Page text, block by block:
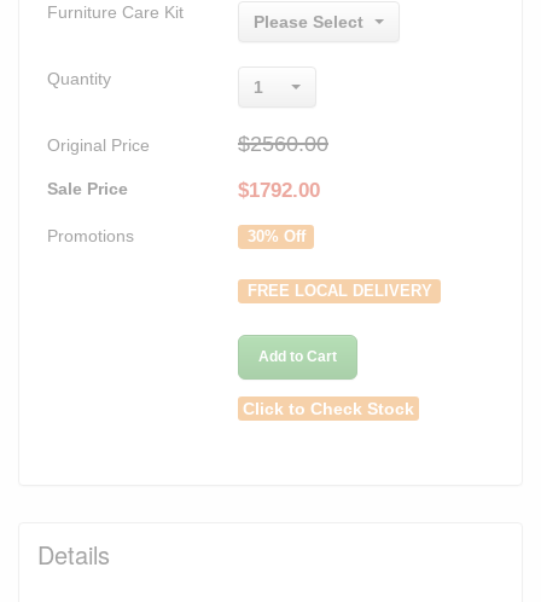
Furniture Care Kit
Please Select
Quantity 1
Original Price $2560.00
Sale Price $1792.00
Promotions 30% Off
FREE LOCAL DELIVERY
Add to Cart
Click to Check Stock
Details